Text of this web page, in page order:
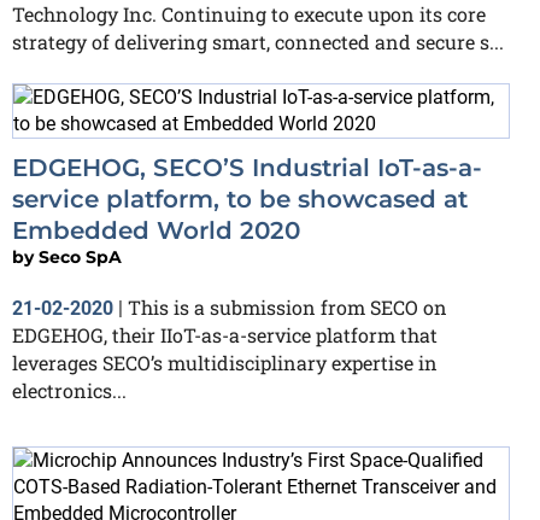
Technology Inc. Continuing to execute upon its core
strategy of delivering smart, connected and secure s...
EDGEHOG, SECO’S Industrial IoT-as-a-
service platform, to be showcased at
Embedded World 2020
bySeco SpA
21-02-2020 | This is a submission from SECO on
EDGEHOG, their IIoT-as-a-service platform that
leverages SECO’s multidisciplinary expertise in
electronics...